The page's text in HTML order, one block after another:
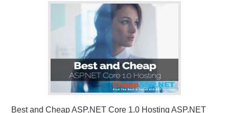
Best and Cheap ASP.NET Core 1.0 Hosting ASP.NET